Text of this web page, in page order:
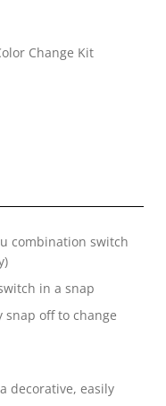
Change Kit
combination switch
in a snap
snap off to change
decorative, easily